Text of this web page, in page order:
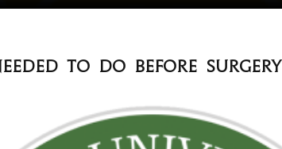
to do before surgery